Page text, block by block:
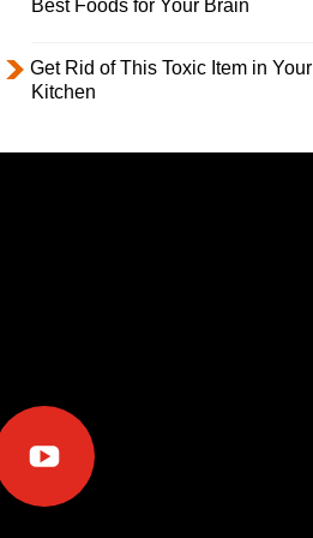
Best Foods for Your Brain
Get Rid of This Toxic Item in Your
Kitchen
youtube